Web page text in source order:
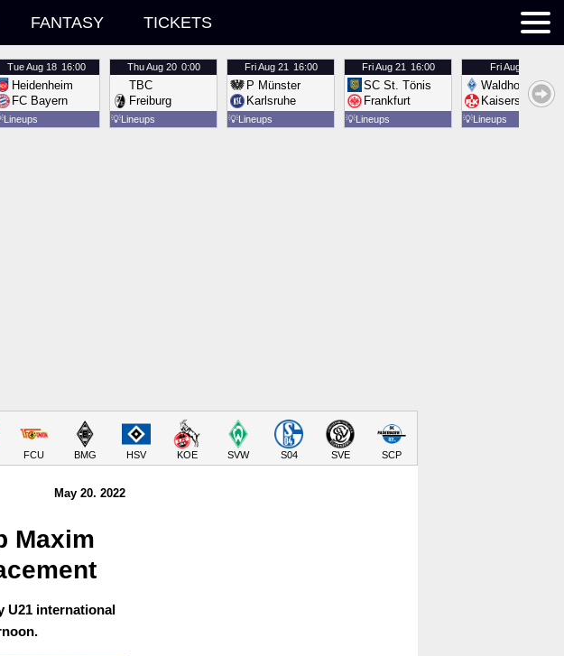
FANTASY TICKETS
TueAug 18 16:00
Heidenheim
FC Bayern
Lineups
ThuAug 20 0:00
TBC
Freiburg
💡Lineups
FriAug 21 16:00
P Münster
Karlsruhe
💡Lineups
FriAug 21 16:00
SC St. Tönis
Frankfurt
💡Lineups
FriAug 21
Waldhof
Kaiserslautern
💡Lineups
FCU BMG HSV KOE SVW S04 SVE SCP
May 20. 2022
Maxim
U21 international